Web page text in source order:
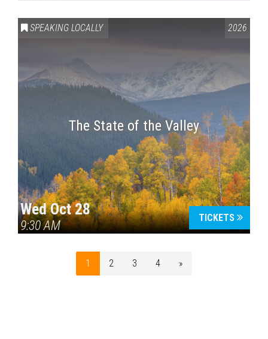
SPEAKING LOCALLY 2026
The State of the Valley
Wed Oct 28
9:30 AM
TICKETS
1 2 3 4 »